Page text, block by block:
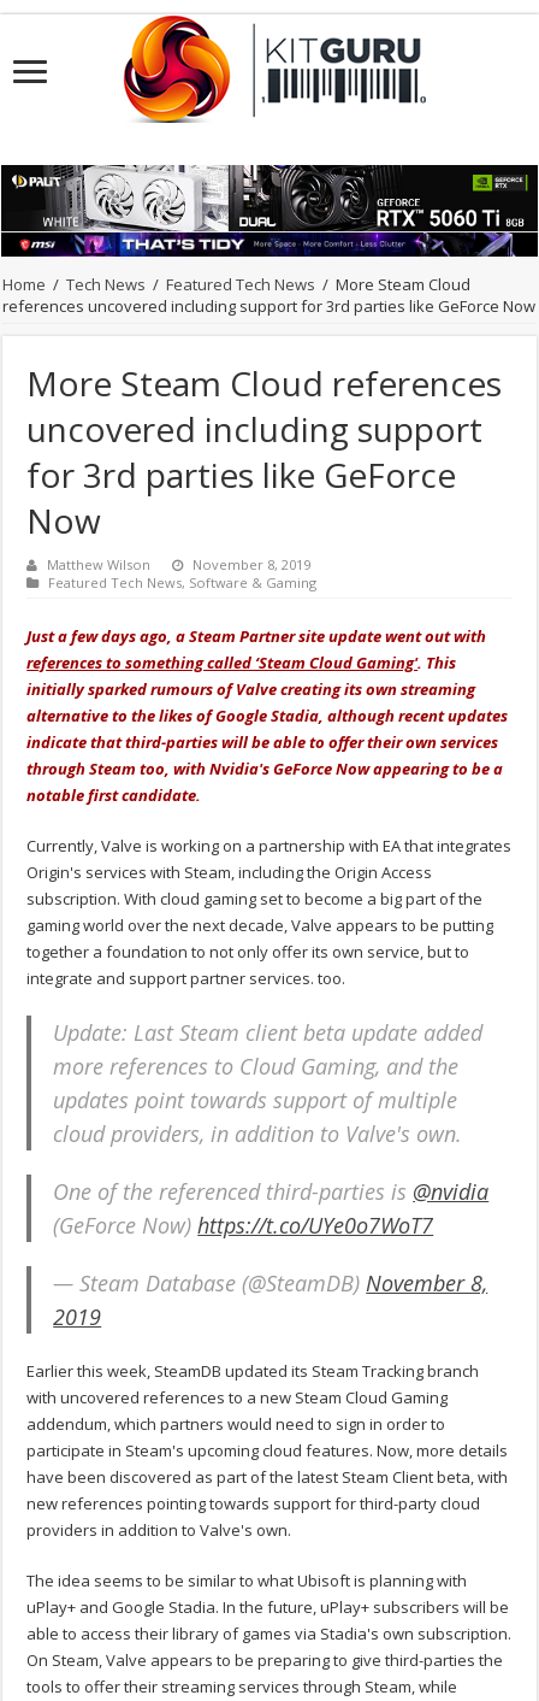
Home / Tech News / Featured Tech News / More Steam Cloud
references uncovered including support for 3rd parties like GeForce Now
More Steam Cloud references
uncovered including support
for 3rd parties like GeForce
Now
Matthew Wilson
November 8, 2019
Featured Tech News, Software & Gaming
Just a few days ago, a Steam Partner site update went out with
references to something called ‘Steam Cloud Gaming'. This
initially sparked rumours of Valve creating its own streaming
alternative to the likes of Google Stadia, although recent updates
indicate that third-parties will be able to offer their own services
through Steam too, with Nvidia's GeForce Now appearing to be a
notable first candidate.
Currently, Valve is working on a partnership with EA that integrates
Origin's services with Steam, including the Origin Access
subscription. With cloud gaming set to become a big part of the
gaming world over the next decade, Valve appears to be putting
together a foundation to not only offer its own service, but to
integrate and support partner services. too.
Update: Last Steam client beta update added
more references to Cloud Gaming, and the
updates point towards support of multiple
cloud providers, in addition to Valve's own.
One of the referenced third-parties is @nvidia
(GeForce Now)https://t.co/UYe0o7WoT7
— Steam Database (@SteamDB)November 8,
2019
Earlier this week, SteamDB updated its Steam Tracking branch
with uncovered references to a new Steam Cloud Gaming
addendum, which partners would need to sign in order to
participate in Steam's upcoming cloud features. Now, more details
have been discovered as part of the latest Steam Client beta, with
new references pointing towards support for third-party cloud
providers in addition to Valve's own.
The idea seems to be similar to what Ubisoft is planning with
uPlay+ and Google Stadia. In the future, uPlay+ subscribers will be
able to access their library of games via Stadia's own subscription.
On Steam, Valve appears to be preparing to give third-parties the
tools to offer their streaming services through Steam, while